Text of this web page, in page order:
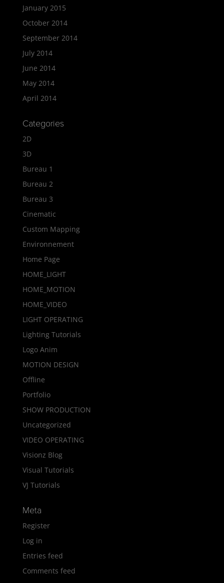
January 2015
October 2014
September 2014
July 2014
June 2014
May 2014
April 2014
Categories
2D
3D
Bureau 1
Bureau 2
Bureau 3
Cinematic
Custom Mapping
Environnement
Home Page
HOME_LIGHT
HOME_MOTION
HOME_VIDEO
LIGHT OPERATING
Lighting Tutorials
Logo Anim
MOTION DESIGN
Offline
Portfolio
SHOW PRODUCTION
Uncategorized
VIDEO OPERATING
Visionz Blog
Visual Tutorials
VJ Tutorials
Meta
Register
Log in
Entries feed
Comments feed